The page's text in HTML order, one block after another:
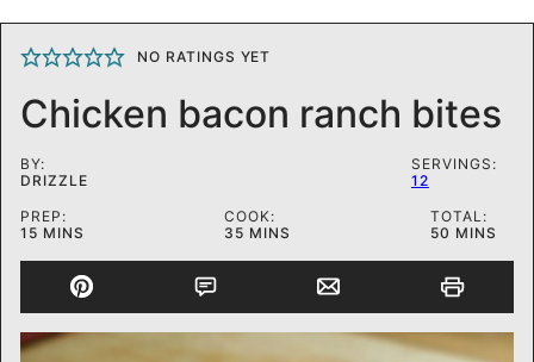
NO RATINGS YET
Chicken bacon ranch bites
BY:
DRIZZLE
SERVINGS:
12
PREP:
15MINUTES
MINS
COOK:
35MINUTES
MINS
TOTAL:
50 MINUTES
MINS